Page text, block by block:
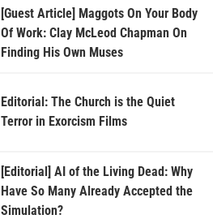
[Guest Article] Maggots On Your Body
Of Work: Clay McLeod Chapman On
Finding His Own Muses
Editorial: The Church is the Quiet
Terror in Exorcism Films
[Editorial] AI of the Living Dead: Why
Have So Many Already Accepted the
Simulation?